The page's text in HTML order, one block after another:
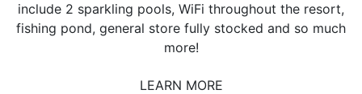
include 2 sparkling pools, WiFi throughout the resort,
fishing pond, general store fully stocked and so much
more!
LEARN MORE